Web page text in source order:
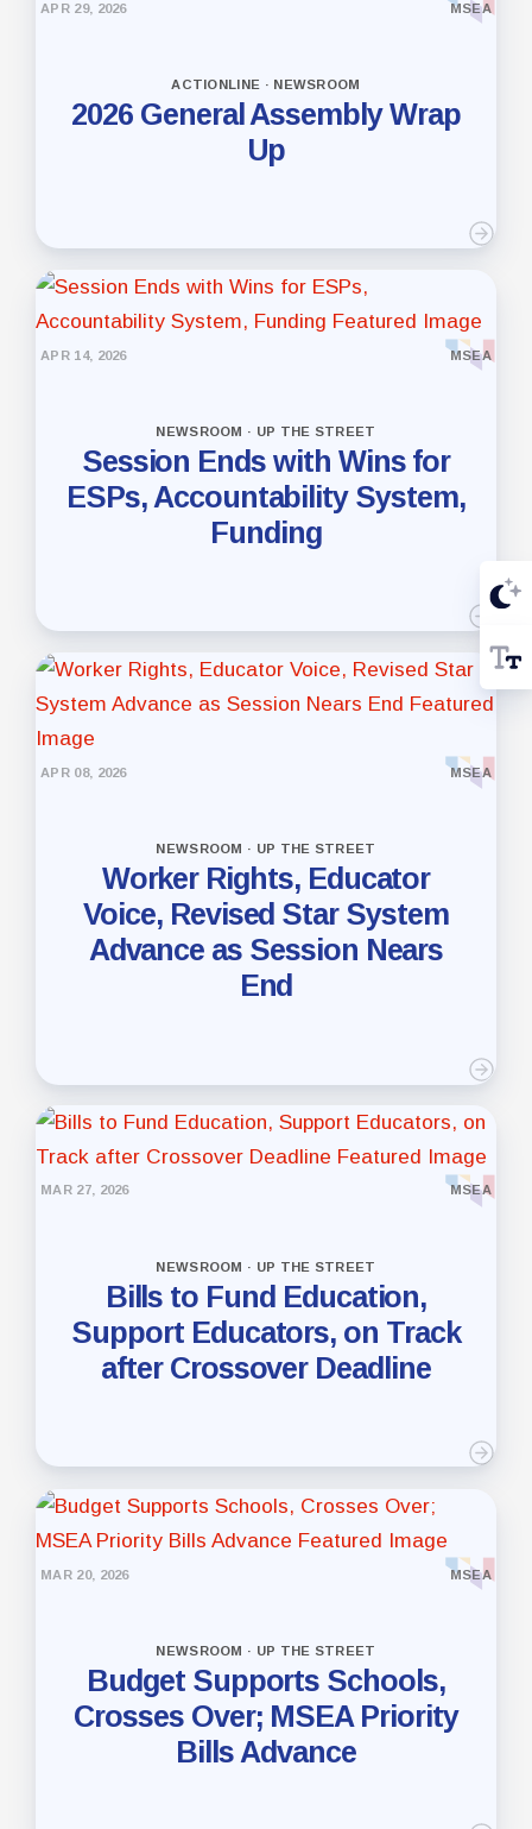
APR 29, 2026 MSEA
ACTIONLINE · NEWSROOM
2026 General Assembly Wrap
Up
APR 14, 2026 MSEA
NEWSROOM · UP THE STREET
Session Ends with Wins for
ESPs, Accountability System,
Funding
APR 08, 2026 MSEA
NEWSROOM · UP THE STREET
Worker Rights, Educator
Voice, Revised Star System
Advance as Session Nears
End
MAR 27, 2026 MSEA
NEWSROOM · UP THE STREET
Bills to Fund Education,
Support Educators, on Track
after Crossover Deadline
MAR 20, 2026 MSEA
NEWSROOM · UP THE STREET
Budget Supports Schools,
Crosses Over; MSEA Priority
Bills Advance